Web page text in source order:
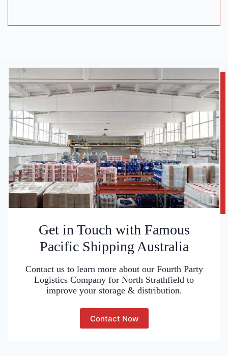
Get in Touch with Famous
Pacific Shipping Australia
Contact us to learn more about our Fourth Party
Logistics Company for North Strathfield to
improve your storage & distribution.
Contact Now